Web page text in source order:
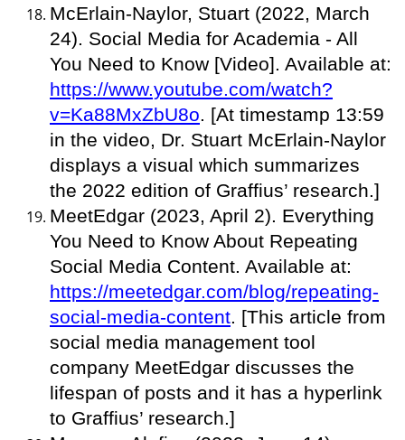
McErlain-Naylor, Stuart (2022, March
24). Social Media for Academia - All
You Need to Know [Video]. Available at:
https://www.youtube.com/watch?
v=Ka88MxZbU8o. [At timestamp 13:59
in the video, Dr. Stuart McErlain-Naylor
displays a visual which summarizes
the 2022 edition of Graffius’ research.]
MeetEdgar (2023, April 2). Everything
You Need to Know About Repeating
Social Media Content. Available at:
https://meetedgar.com/blog/repeating-
social-media-content. [This article from
social media management tool
company MeetEdgar discusses the
lifespan of posts and it has a hyperlink
to Graffius’ research.]